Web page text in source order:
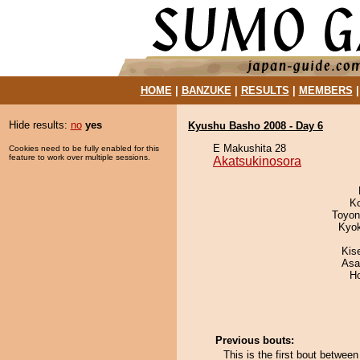
HOME| BANZUKE| RESULTS MEMBERS
Hide results: no yes
Cookies need to be fully enabled for this
feature to work over multiple sessions.
Kyushu Basho 2008 - Day 6
E Makushita 28
Akatsukinosora
Previous bouts:
This is the first bout